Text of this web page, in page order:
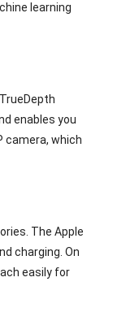
learning
enables you
camera, which
The Apple
charging. On
easily for